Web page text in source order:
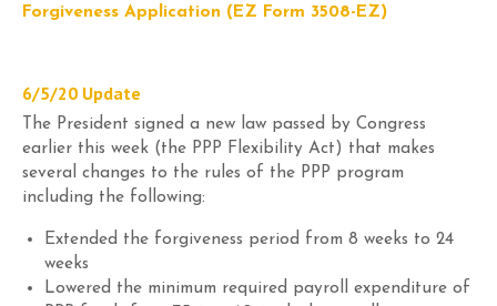
Forgiveness Application (EZ Form 3508-EZ)
6/5/20 Update
The President signed a new law passed by Congress
earlier this week (the PPP Flexibility Act) that makes
several changes to the rules of the PPP program
including the following:
Extended the forgiveness period from 8 weeks to 24
weeks
Lowered the minimum required payroll expenditure of